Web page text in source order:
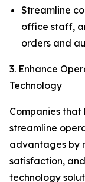
Streamline
office staff,
orders and
3. Enhance
Technology
Companies
streamline
advantages by
satisfaction,
technology